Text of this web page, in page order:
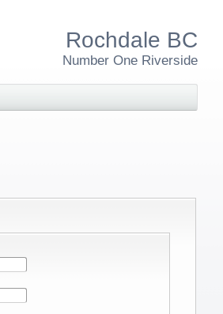
Rochdale BC
Number One Riverside